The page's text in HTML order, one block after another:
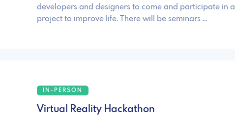
developers and designers to come and participate in a
project to improve life. There will be seminars …
IN-PERSON
Virtual Reality Hackathon